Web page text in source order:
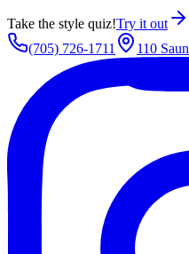
Take the style quiz!Try it out
(705) 726-1711
110